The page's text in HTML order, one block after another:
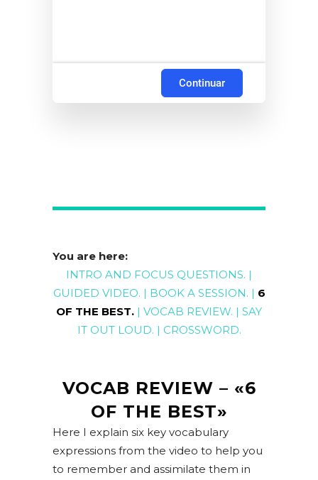
Continuar
You are here:
INTRO AND FOCUS QUESTIONS. |
GUIDED VIDEO. | BOOK ASESSION. | 6
OF THE BEST. | VOCAB REVIEW. | SAY
IT OUT LOUD. | CROSSWORD.
VOCAB REVIEW – «6
OF THE BEST»
Here I explain six key vocabulary
expressions from the video to help you
to remember and assimilate them in